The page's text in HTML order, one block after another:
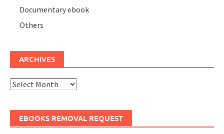
Documentary ebook
Others
ARCHIVES
Archives
EBOOKS REMOVAL REQUEST